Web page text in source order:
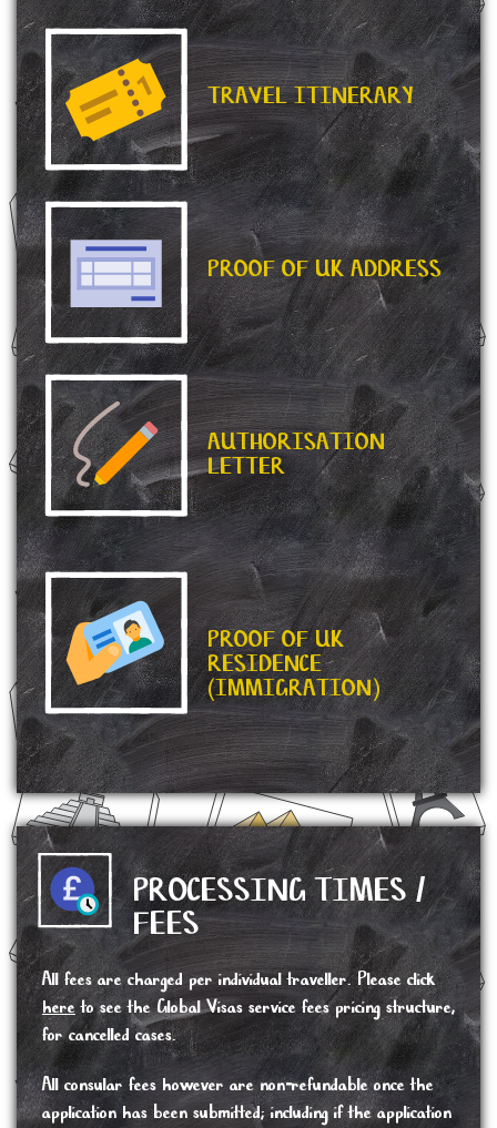
TRAVEL ITINERARY
PROOF OF UK ADDRESS
AUTHORISATION
LETTER
PROOF OF UK
RESIDENCE
(IMMIGRATION)
PROCESSING TIMES /
FEES
All fees are charged per individual traveller. Please click
hereto see the Global Visas service fees pricing structure,
for cancelled cases.
All consular fees however are non-refundable once the
application has been submitted; including if the application